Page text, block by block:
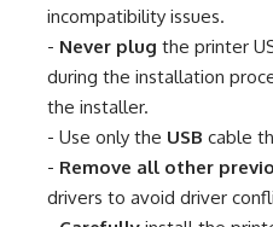
incompatibility issues.
- Never plug the printer
during the installation
the installer.
- Use only the USB cable
- Remove all other
drivers to avoid driver